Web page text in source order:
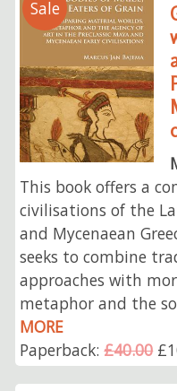
Sale
This book offers a
civilisations of the
and Mycenaean
seeks to combine
approaches with
metaphor and the
MORE
Paperback:£40.00